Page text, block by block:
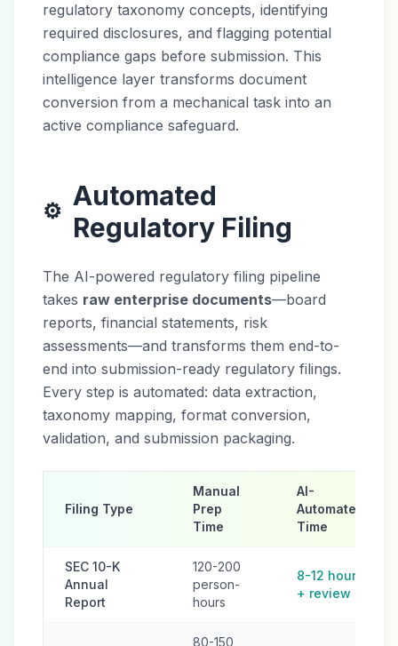
regulatory taxonomy concepts, identifying
required disclosures, and flagging potential
compliance gaps before submission. This
intelligence layer transforms document
conversion from a mechanical task into an
active compliance safeguard.
⚙️ Automated
Regulatory Filing
The AI-powered regulatory filing pipeline
takes raw enterprise documents—board
reports, financial statements, risk
assessments—and transforms them end-to-
end into submission-ready regulatory filings.
Every step is automated: data extraction,
taxonomy mapping, format conversion,
validation, and submission packaging.
Filing Type
Manual
Prep
Time
AI-
Automated
Time
SEC 10-K
Annual
Report
120-200
person-
hours
8-12 hours
+ review
80-150